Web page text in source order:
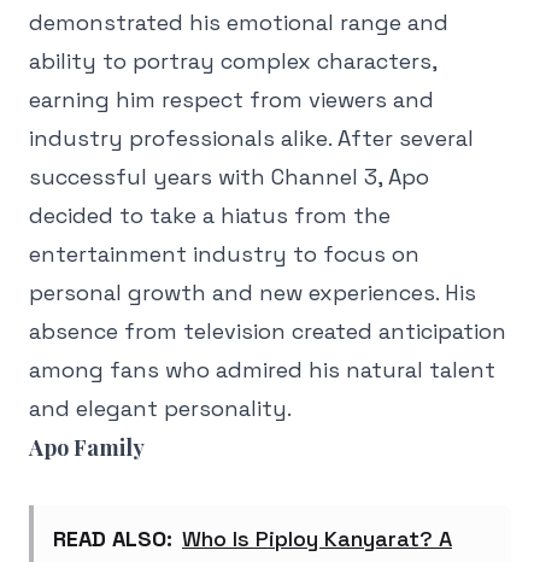
demonstrated his emotional range and
ability to portray complex characters,
earning him respect from viewers and
industry professionals alike. After several
successful years with Channel 3, Apo
decided to take a hiatus from the
entertainment industry to focus on
personal growth and new experiences. His
absence from television created anticipation
among fans who admired his natural talent
and elegant personality.
Apo Family
READ ALSO: Who Is Piploy Kanyarat? A